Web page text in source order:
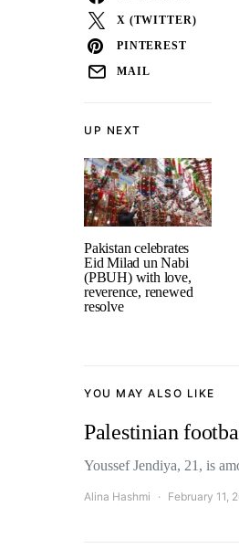
UP NEXT
Pakistan celebrates
Eid Milad un Nabi
(PBUH) with love,
reverence, renewed
resolve
X (TWITTER)
PINTEREST
MAIL
YOU MAY ALSO LIKE
Palestinian
Youssef Jendiya, 21, is
Alina Hashmi February 11,